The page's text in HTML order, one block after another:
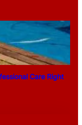
Care Right